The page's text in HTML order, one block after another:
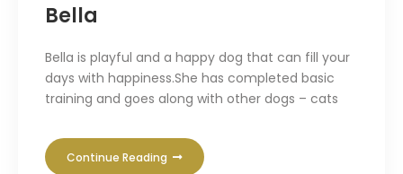
Bella
Bella is playful and a happy dog that can fill your
days with happiness.She has completed basic
training and goes along with other dogs – cats
Continue Reading